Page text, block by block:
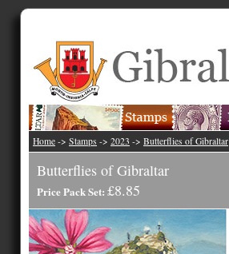
Home -> Stamps -> 2023 -> Butterflies of Gibraltar
Butterflies of Gibraltar
Price Pack Set: £8.85